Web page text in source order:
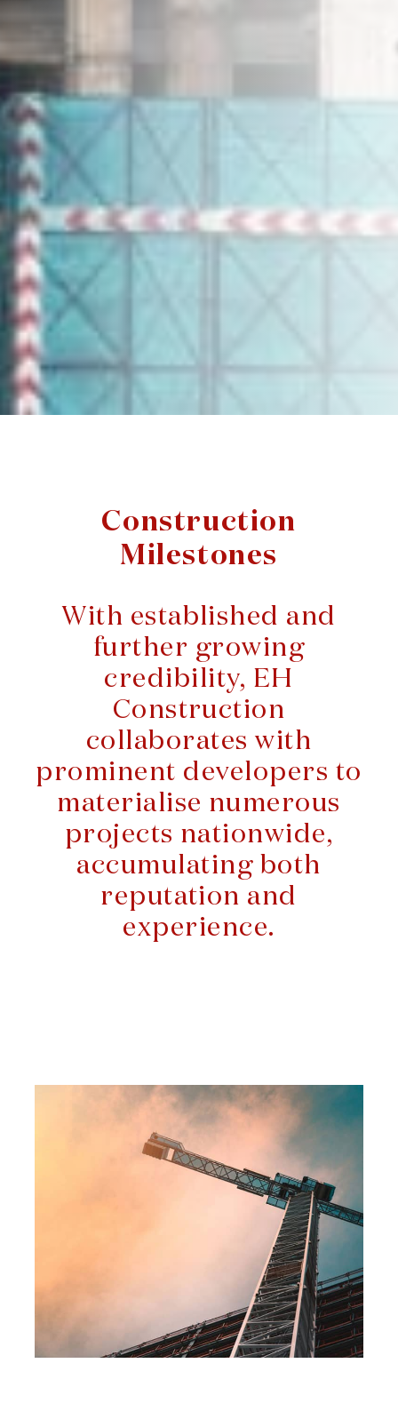
enquiries@ehproperty.com.my
ENG HAN GROUP
No.31, Jalan SS 4C/5, Taman Rasa Sayang,
47301 Petaling Jaya, Selangor.
Construction
Milestones
With established and
further growing
credibility, EH
Construction
collaborates with
prominent developers to
materialise numerous
projects nationwide,
accumulating both
reputation and
experience.